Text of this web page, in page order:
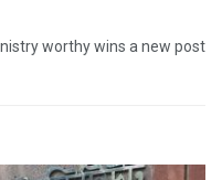
worthy wins a new post